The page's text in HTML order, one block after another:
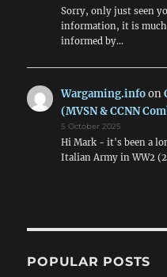
Sorry, only just seen
information, it is much
informed by…
Wargaming.infoon
(MVSN & CCNN
5 October 2025
Hi Mark - it's been a
Italian Army in WW2
POPULAR POSTS